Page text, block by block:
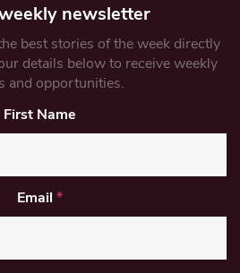
newsletter
best stories of the week directly
details below to receive weekly
and opportunities.
First Name
Email *